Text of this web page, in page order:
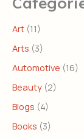
Art (11)
Arts (3)
Automotive (16)
Beauty (2)
Blogs (4)
Books (3)